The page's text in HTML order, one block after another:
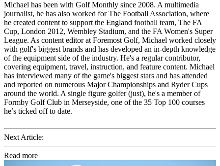
Michael has been with Golf Monthly since 2008. A multimedia
journalist, he has also worked for The Football Association, where
he created content to support the England football team, The FA
Cup, London 2012, Wembley Stadium, and the FA Women's Super
League. As content editor at Foremost Golf, Michael worked closely
with golf's biggest brands and has developed an in-depth knowledge
of the equipment side of the industry. He's a regular contributor,
covering equipment, travel, instruction, and feature content. Michael
has interviewed many of the game's biggest stars and has attended
and reported on numerous Major Championships and Ryder Cups
around the world. A single figure golfer (just), he's a member of
Formby Golf Club in Merseyside, one of the 35 Top 100 courses
he’s ticked off to date.
Next Article:
Read more